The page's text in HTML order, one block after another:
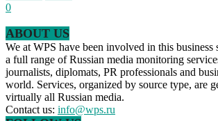
0
ABOUT US
We at WPS have been involved in this business
a full range of Russian media monitoring
journalists, diplomats, PR professionals and
world. Services, organized by source type, are
virtually all Russian media.
Contact us: info@wps.ru